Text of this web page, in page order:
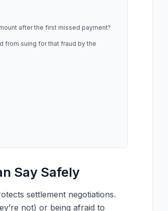
after the first missed payment?
from suing for that fraud by the
Say Safely
settlement negotiations.
not) or being afraid to